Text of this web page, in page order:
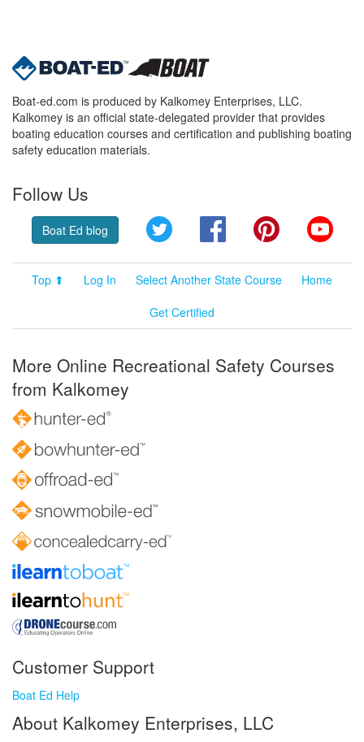
Boat-ed.com is produced by Kalkomey Enterprises, LLC.
Kalkomey is an official state-delegated provider that provides
boating education courses and certification and publishing boating
safety education materials.
Follow Us
Boat Ed blog Twitter FacebookPinterest
Top ⬆ Log In Select Another State Course
Home
Get Certified
More Online Recreational Safety Courses
from Kalkomey
Customer Support
Boat Ed Help
About Kalkomey Enterprises, LLC